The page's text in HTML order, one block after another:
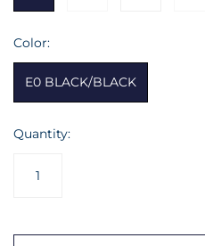
Color:
E0 BLACK/BLACK
Quantity: